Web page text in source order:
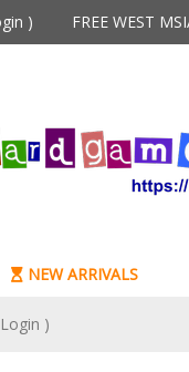
) FREE WEST
NEW ARRIVALS
Login )